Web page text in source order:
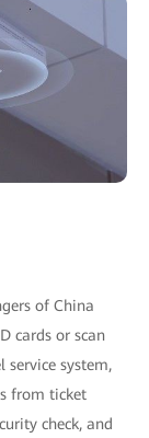
of China
cards or scan
service system,
from ticket
check, and